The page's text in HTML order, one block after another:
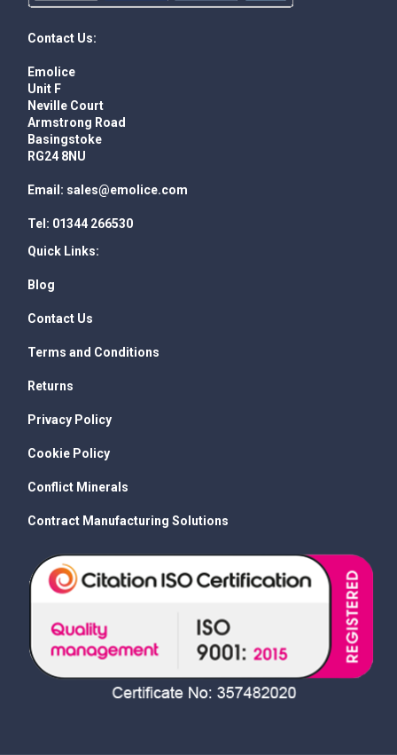
Contact Us:
Emolice
Unit F
Neville Court
Armstrong Road
Basingstoke
RG24 8NU
Email: sales@emolice.com
Tel: 01344 266530
Quick Links:
Blog
Contact Us
Terms and Conditions
Returns
Privacy Policy
Cookie Policy
Conflict Minerals
Contract Manufacturing Solutions